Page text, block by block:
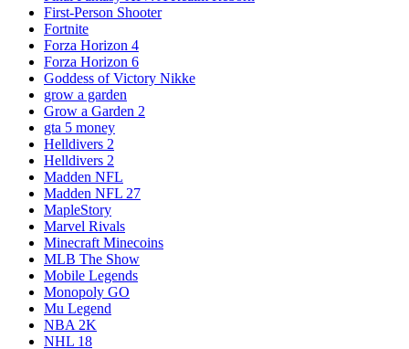
First-Person Shooter
Fortnite
Forza Horizon 4
Forza Horizon 6
Goddess of Victory Nikke
grow a garden
Grow a Garden 2
gta 5 money
Helldivers 2
Helldivers 2
Madden NFL
Madden NFL 27
MapleStory
Marvel Rivals
Minecraft Minecoins
MLB The Show
Mobile Legends
Monopoly GO
Mu Legend
NBA 2K
NHL 18